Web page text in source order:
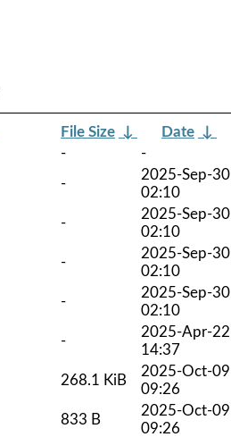
File Size ↓ Date ↓
-
-
-
2025-Sep-30
02:10
-
2025-Sep-30
02:10
-
2025-Sep-30
02:10
-
2025-Sep-30
02:10
-
2025-Apr-22
14:37
268.1 KiB
2025-Oct-09
09:26
833 B
2025-Oct-09
09:26